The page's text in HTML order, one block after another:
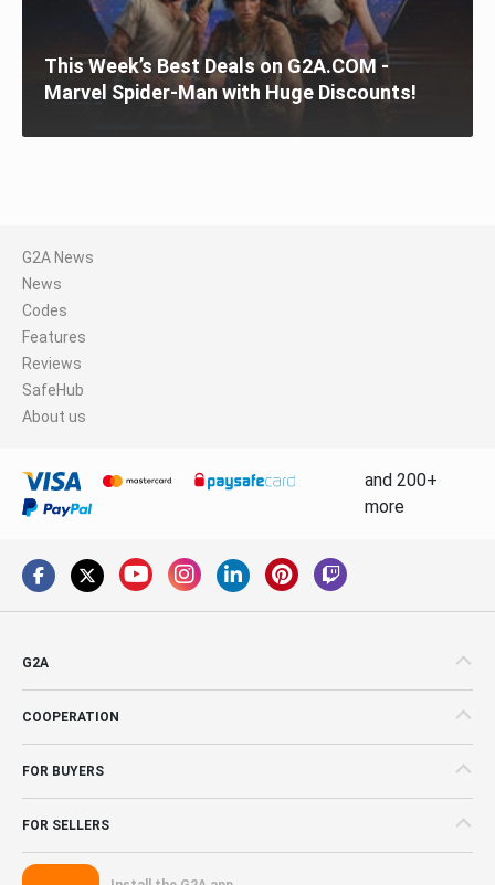
This Week’s Best Deals on G2A.COM -
Marvel Spider-Man with Huge Discounts!
G2A News
News
Codes
Features
Reviews
SafeHub
About us
and 200+
more
G2A
COOPERATION
FOR BUYERS
FOR SELLERS